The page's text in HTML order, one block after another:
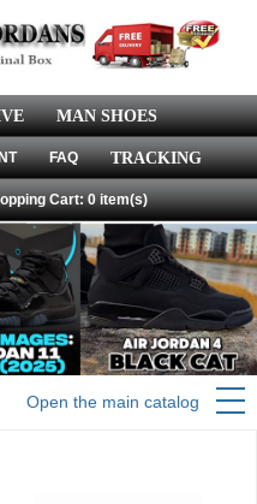
MAN SHOES
FAQ TRACKING
Cart: 0 item(s)
Open the main catalog